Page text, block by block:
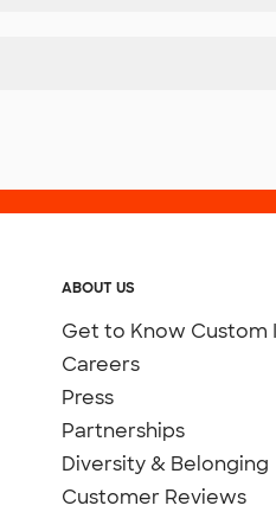
ABOUT US
Get to Know Custom
Careers
Press
Partnerships
Diversity & Belonging
Customer Reviews